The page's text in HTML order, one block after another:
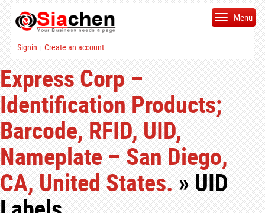
Signin | Create an account
Menu
Express Corp –
Identification Products;
Barcode, RFID, UID,
Nameplate – San Diego,
CA, United States.» UID